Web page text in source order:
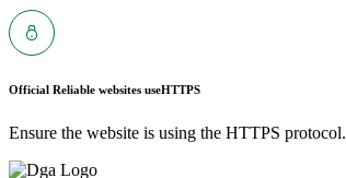
Official Reliable websites useHTTPS
Ensure the website is using the HTTPS protocol.